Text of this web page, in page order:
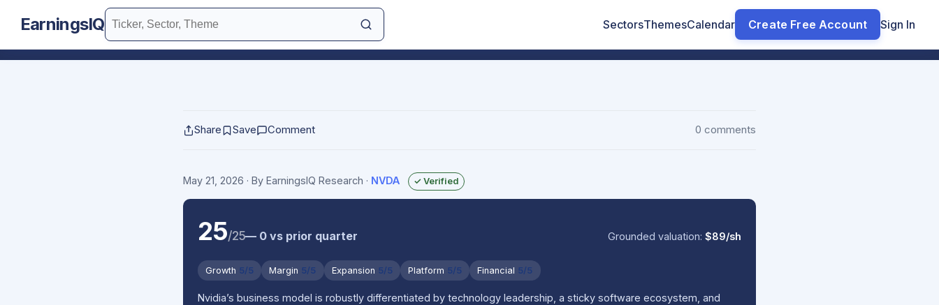
EarningsIQ SectorsThemesCalendar Create Free Account Sign In
Share Save Comment 0 comments
May 21, 2026 · By EarningsIQ Research · NVDA ✓ Verified
25/25— 0 vs prior quarter Grounded valuation:$89/sh
Growth 5/5 Margin 5/5 Expansion 5/5 Platform 5/5 Financial 5/5
Nvidia’s business model is robustly differentiated by technology leadership, a sticky software ecosystem, and